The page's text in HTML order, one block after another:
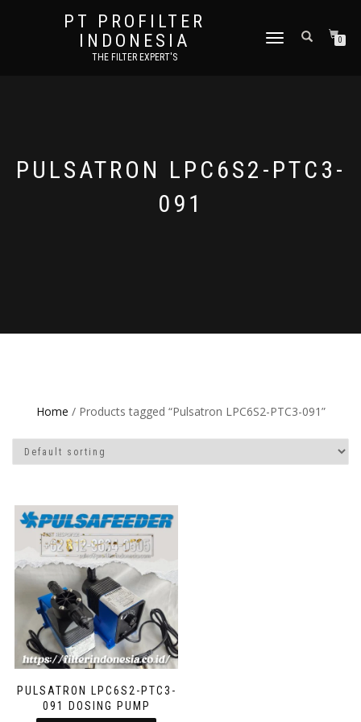
PT PROFILTER
INDONESIA
THE FILTER EXPERT'S
TOGGLE NAVIGATION0
PULSATRON LPC6S2-PTC3-
091
Home / Products tagged “Pulsatron LPC6S2-PTC3-091”
PULSATRON LPC6S2-PTC3-
091 DOSING PUMP